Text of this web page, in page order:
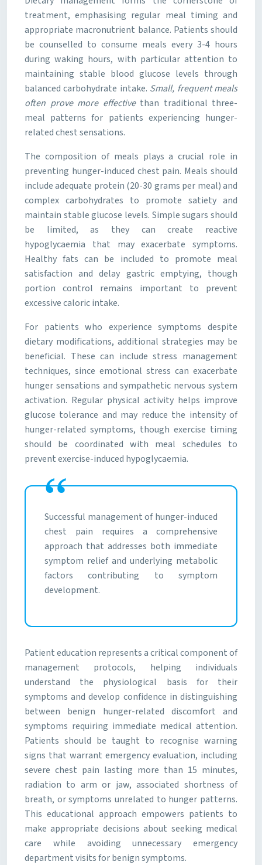
treatment, emphasising regular meal timing and
appropriate macronutrient balance. Patients should
be counselled to consume meals every 3-4 hours
during waking hours, with particular attention to
maintaining stable blood glucose levels through
balanced carbohydrate intake. Small, frequent meals
often prove more effective than traditional three-
meal patterns for patients experiencing hunger-
related chest sensations.
The composition of meals plays a crucial role in
preventing hunger-induced chest pain. Meals should
include adequate protein (20-30 grams per meal) and
complex carbohydrates to promote satiety and
maintain stable glucose levels. Simple sugars should
be limited, as they can create reactive
hypoglycaemia that may exacerbate symptoms.
Healthy fats can be included to promote meal
satisfaction and delay gastric emptying, though
portion control remains important to prevent
excessive caloric intake.
For patients who experience symptoms despite
dietary modifications, additional strategies may be
beneficial. These can include stress management
techniques, since emotional stress can exacerbate
hunger sensations and sympathetic nervous system
activation. Regular physical activity helps improve
glucose tolerance and may reduce the intensity of
hunger-related symptoms, though exercise timing
should be coordinated with meal schedules to
prevent exercise-induced hypoglycaemia.
Successful management of hunger-induced
chest pain requires a comprehensive
approach that addresses both immediate
symptom relief and underlying metabolic
factors contributing to symptom
development.
Patient education represents a critical component of
management protocols, helping individuals
understand the physiological basis for their
symptoms and develop confidence in distinguishing
between benign hunger-related discomfort and
symptoms requiring immediate medical attention.
Patients should be taught to recognise warning
signs that warrant emergency evaluation, including
severe chest pain lasting more than 15 minutes,
radiation to arm or jaw, associated shortness of
breath, or symptoms unrelated to hunger patterns.
This educational approach empowers patients to
make appropriate decisions about seeking medical
care while avoiding unnecessary emergency
department visits for benign symptoms.